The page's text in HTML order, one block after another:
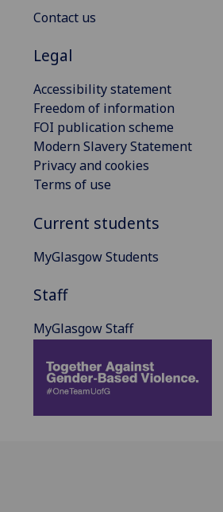
Contact us
Legal
Accessibility statement
Freedom of information
FOI publication scheme
Modern Slavery Statement
Privacy and cookies
Terms of use
Current students
MyGlasgow Students
Staff
MyGlasgow Staff